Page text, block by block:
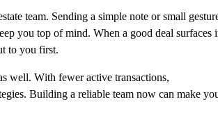
team. Sending a simple note or small
you top of mind. When a good deal surfaces
to you first.
well. With fewer active transactions,
Building a reliable team now can make